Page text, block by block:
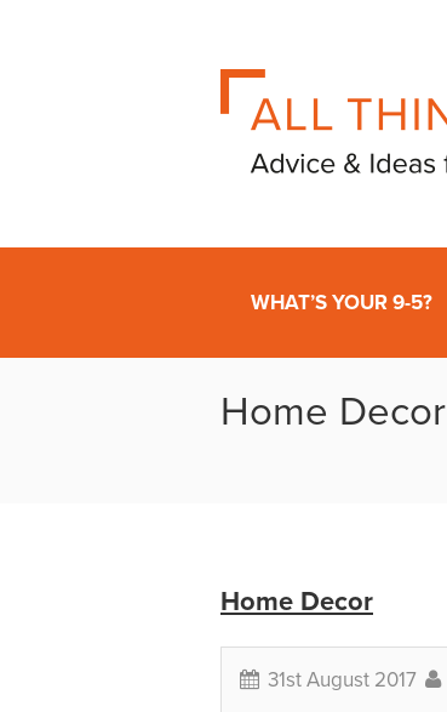
WHAT’S YOUR 9-5?
Home Decor
Home Decor
31st August 2017